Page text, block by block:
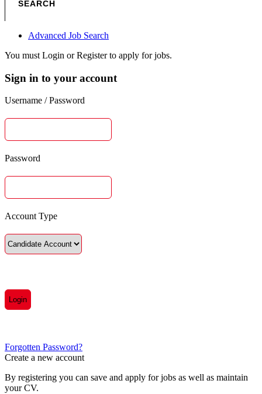
Advanced Job Search
You must Login or Register to apply for jobs.
Sign in to your account
Username / Password
Password
Account Type
Forgotten Password?
Create a new account
By registering you can save and apply for jobs as well as maintain
your CV.